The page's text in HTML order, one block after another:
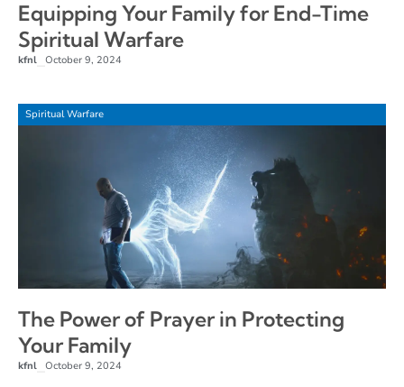
Equipping Your Family for End-Time
Spiritual Warfare
kfnl October 9, 2024
Spiritual Warfare
The Power of Prayer in Protecting
Your Family
kfnl October 9, 2024